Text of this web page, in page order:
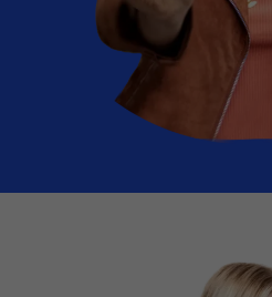
Home Renovation Loans